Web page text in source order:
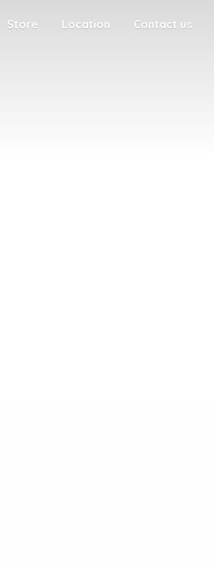
Store Location Contact us